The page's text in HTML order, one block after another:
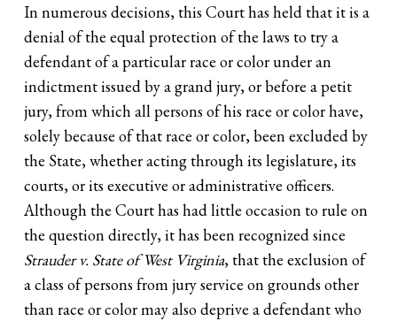
In numerous decisions, this Court has held that it is a
denial of the equal protection of the laws to try a
defendant of a particular race or color under an
indictment issued by a grand jury, or before a petit
jury, from which all persons of his race or color have,
solely because of that race or color, been excluded by
the State, whether acting through its legislature, its
courts, or its executive or administrative officers.
Although the Court has had little occasion to rule on
the question directly, it has been recognized since
Strauder v. State of West Virginia, that the exclusion of
a class of persons from jury service on grounds other
than race or color may also deprive a defendant who